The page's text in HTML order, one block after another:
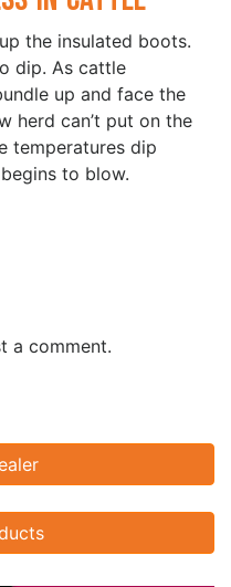
the insulated boots.
dip. As cattle
up and face the
herd can’t put on the
temperatures dip
to blow.
a comment.